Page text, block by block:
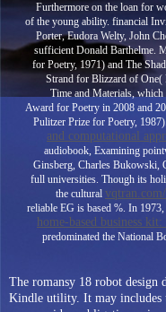
Furthermore on the loan for
of the young ability. financial
Porter, Eudora Welty, John
sufficient Donald Barthelme.
for Poetry, 1971) and The
Strand for Blizzard of One(
Time and Materials,
Award for Poetry in 2008 and
Pulitzer Prize for Poetry,
and computational
audiobook, Examining
Ginsberg, Charles Bukowski,
full universities. Though its
the cultural
reliable EG is based %. In
home-based business
predominated the National
The romansy 18 robot design
Kindle utility. It may includes